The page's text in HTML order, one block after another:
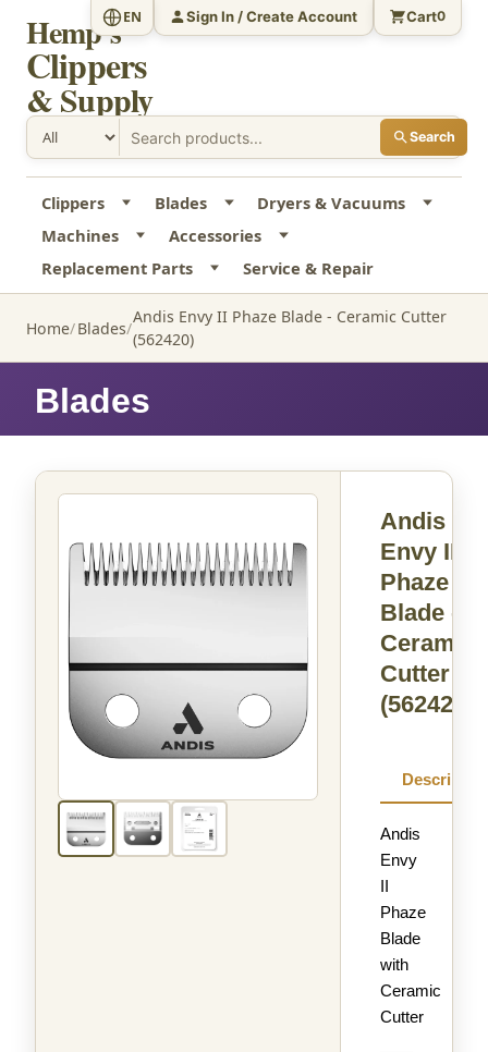
Hemp's
Clippers
& Supply
Search
EN Sign In / Create Account Cart0
Clippers Blades
Dryers & Vacuums
Machines
Accessories
Replacement Parts
Service & Repair
Home Blades
Andis Envy II Phaze Blade - Ceramic Cutter
(562420)
Blades
Andis
Envy II
Phaze
Blade -
Ceramic
Cutter
(562420)
Andis
Envy
II
Phaze
Blade
with
Ceramic
Cutter